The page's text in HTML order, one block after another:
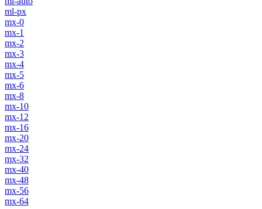
ml-px
mx-0
mx-1
mx-2
mx-3
mx-4
mx-5
mx-6
mx-8
mx-10
mx-12
mx-16
mx-20
mx-24
mx-32
mx-40
mx-48
mx-56
mx-64